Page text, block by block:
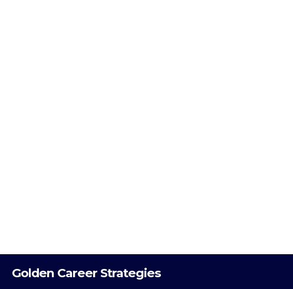
Golden Career Strategies